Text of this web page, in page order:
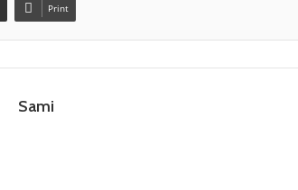
Print
Sami